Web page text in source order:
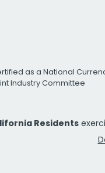
as a National
Industry Committee
Residents